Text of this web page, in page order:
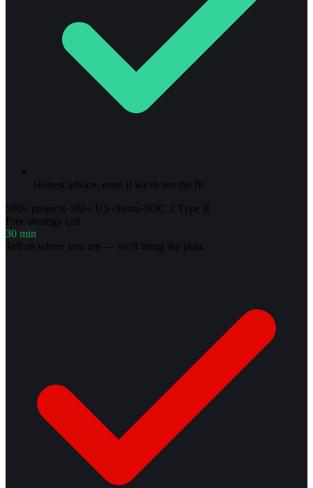
Honest advice, even if we're not the fit
500+ projects· 180+ US clients·SOC 2 Type II
Free strategy call
30 min
Tell us where you are — we'll bring the plan.